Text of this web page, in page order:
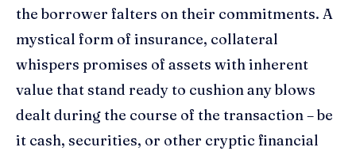
the borrower falters on their commitments. A
mystical form of insurance, collateral
whispers promises of assets with inherent
value that stand ready to cushion any blows
dealt during the course of the transaction – be
it cash, securities, or other cryptic financial